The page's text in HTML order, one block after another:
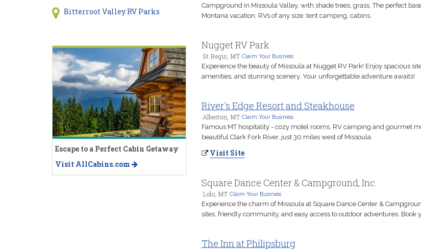
Campground in Missoula Valley, with shade trees, grass. The perfect
Montana vacation. RVs of any size, tent camping, cabins.
Nugget RV Park
St Regis, MT Claim Your Business
Experience the beauty of Missoula at Nugget RV Park! Enjoy spacious
amenities, and stunning scenery. Your unforgettable adventure awaits!
River's Edge Resort and Steakhouse
Alberton, MT Claim Your Business
Famous MT hospitality - cozy motel rooms, RV camping and gourmet
beautiful Clark Fork River, just 30 miles west of Missoula.
Visit Site
Square Dance Center & Campground, Inc.
Lolo, MT Claim Your Business
Experience the charm of Missoula at Square Dance Center &
sites, friendly community, and easy access to outdoor adventures. Book
The Inn at Philipsburg
Bitterroot Valley RV Parks
Escape to a Perfect Cabin Getaway
Visit AllCabins.com